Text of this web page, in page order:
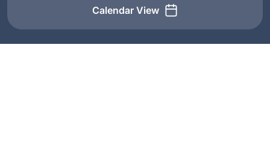
Calendar View